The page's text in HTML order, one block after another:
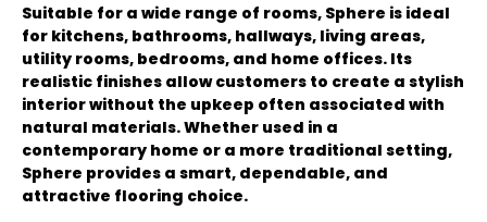
Suitable for a wide range of rooms, Sphere is ideal
for kitchens, bathrooms, hallways, living areas,
utility rooms, bedrooms, and home offices. Its
realistic finishes allow customers to create a stylish
interior without the upkeep often associated with
natural materials. Whether used in a
contemporary home or a more traditional setting,
Sphere provides a smart, dependable, and
attractive flooring choice.